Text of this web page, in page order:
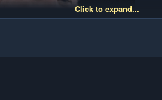
Click to expand...